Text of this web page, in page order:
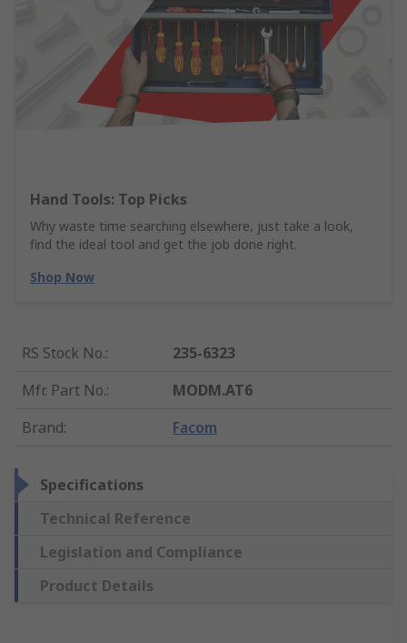
Hand Tools: Top Picks
Why waste time searching elsewhere, just take a look,
find the ideal tool and get the job done right.
Shop Now
RS Stock No.:
235-6323
Mfr. Part No.:
MODM.AT6
Brand: Facom
Specifications
Technical Reference
Legislation and Compliance
Product Details